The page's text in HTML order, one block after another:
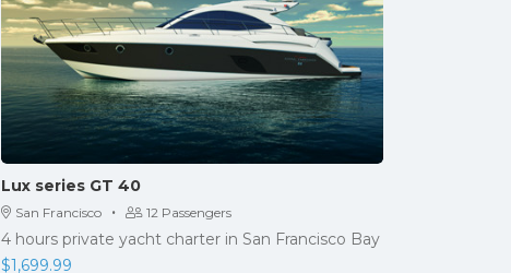
Lux series GT 40
San Francisco · 12 Passengers
4 hours private yacht charter in San Francisco Bay
$1,699.99